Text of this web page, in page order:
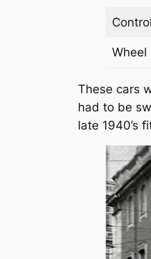
Wheel
These cars
had to be
late 1940’s